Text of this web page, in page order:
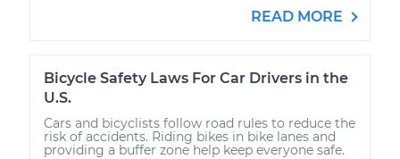
READ MORE
Bicycle Safety Laws For Car Drivers in the
U.S.
Cars and bicyclists follow road rules to reduce the
risk of accidents. Riding bikes in bike lanes and
providing a buffer zone help keep everyone safe.